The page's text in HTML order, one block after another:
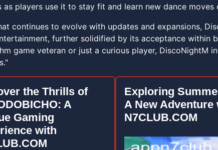
as players use it to stay fit and learn new dance
continues to evolve with updates and expansions,
further solidified by its acceptance within
game veteran or just a curious player,
the Thrills of
A
Gaming
with
Exploring
A New Adventure
N7CLUB.COM